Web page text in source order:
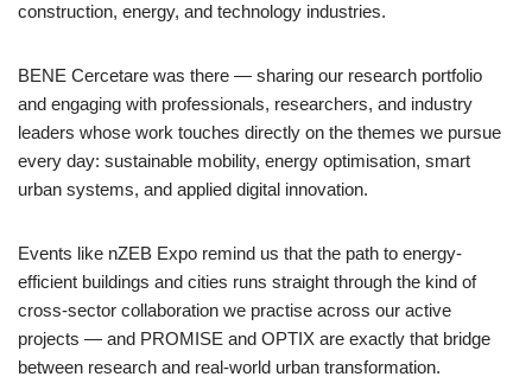
construction, energy, and technology industries.
BENE Cercetare was there — sharing our research portfolio
and engaging with professionals, researchers, and industry
leaders whose work touches directly on the themes we pursue
every day: sustainable mobility, energy optimisation, smart
urban systems, and applied digital innovation.
Events like nZEB Expo remind us that the path to energy-
efficient buildings and cities runs straight through the kind of
cross-sector collaboration we practise across our active
projects — and PROMISE and OPTIX are exactly that bridge
between research and real-world urban transformation.